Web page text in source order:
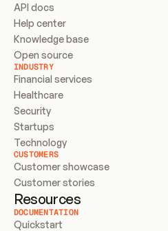
API docs
Help center
Knowledge base
Open source
INDUSTRY
Financial services
Healthcare
Security
Startups
Technology
CUSTOMERS
Customer showcase
Customer stories
Resources
DOCUMENTATION
Quickstart